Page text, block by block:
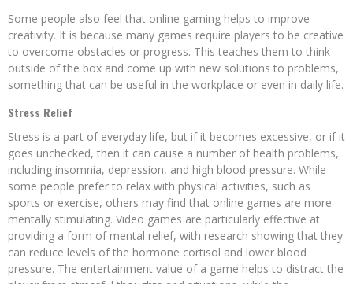
Some people also feel that online gaming helps to improve
creativity. It is because many games require players to be creative
to overcome obstacles or progress. This teaches them to think
outside of the box and come up with new solutions to problems,
something that can be useful in the workplace or even in daily life.
Stress Relief
Stress is a part of everyday life, but if it becomes excessive, or if it
goes unchecked, then it can cause a number of health problems,
including insomnia, depression, and high blood pressure. While
some people prefer to relax with physical activities, such as
sports or exercise, others may find that online games are more
mentally stimulating. Video games are particularly effective at
providing a form of mental relief, with research showing that they
can reduce levels of the hormone cortisol and lower blood
pressure. The entertainment value of a game helps to distract the